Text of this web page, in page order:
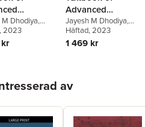
Dhodiya,
Patel
, 2023
Advanced
Engineering
Mathematics
Jayesh M Dhodiya,
Yogeshwari Patel
Tailor
Häftad, 2023
1 469 kr
av